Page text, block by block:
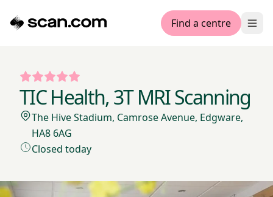
Find a centre
TIC Health, 3T MRI Scanning
The Hive Stadium, Camrose Avenue, Edgware,
HA8 6AG
Closed today